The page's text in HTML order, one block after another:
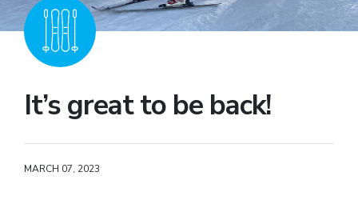
It’s great to be back!
MARCH 07, 2023